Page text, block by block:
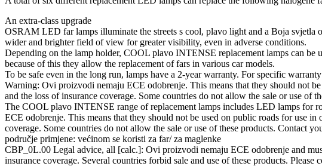
An extra-class upgrade
OSRAM LED far lamps illuminate the streets s cool, plavo light and a Boja
wider and brighter field of view for greater visibility, even in adverse conditions.
Depending on the lamp holder, COOL plavo INTENSE replacement lamps can
because of this they allow the replacement of fars in various car models.
To be safe even in the long run, lamps have a 2-year warranty. For specific
Warning: Ovi proizvodi nemaju ECE odobrenje. This means that they should not
and the loss of insurance coverage. Some countries do not allow the sale or use
The COOL plavo INTENSE range of replacement lamps includes LED lamps for
ECE odobrenje. This means that they should not be used on public roads for use
coverage. Some countries do not allow the sale or use of these products. Contact
područje primjene: većinom se koristi za far/ za maglenke
CBP_0L.00 Legal advice, all [calc.]: Ovi proizvodi nemaju ECE odobrenje and
insurance coverage. Several countries forbid sale and use of these products.